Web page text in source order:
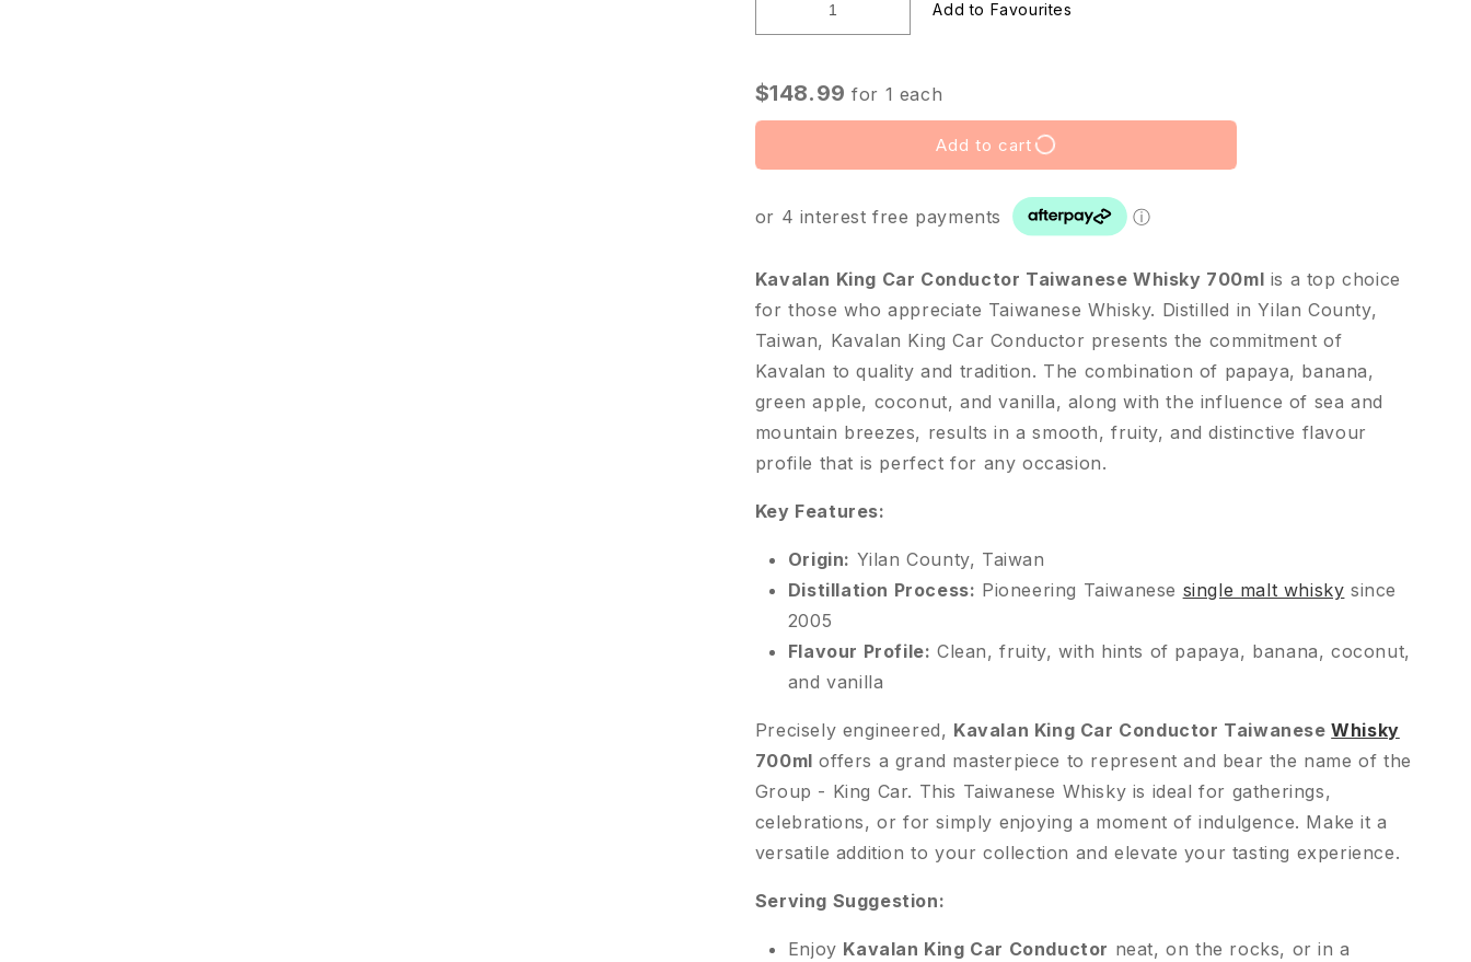
$148.99 for 1 each
Add to cart
or 4 interest free payments ⓘ
Kavalan King Car Conductor Taiwanese Whisky 700ml is a top choice
for those who appreciate Taiwanese Whisky. Distilled in Yilan County,
Taiwan, Kavalan King Car Conductor presents the commitment of
Kavalan to quality and tradition. The combination of papaya, banana,
green apple, coconut, and vanilla, along with the influence of sea and
mountain breezes, results in a smooth, fruity, and distinctive flavour
profile that is perfect for any occasion.
Key Features:
Origin: Yilan County, Taiwan
Distillation Process: Pioneering Taiwanese single malt whisky since
2005
Flavour Profile: Clean, fruity, with hints of papaya, banana, coconut,
and vanilla
Precisely engineered, Kavalan King Car Conductor TaiwaneseWhisky
700ml offers a grand masterpiece to represent and bear the name of the
Group - King Car. This Taiwanese Whisky is ideal for gatherings,
celebrations, or for simply enjoying a moment of indulgence. Make it a
versatile addition to your collection and elevate your tasting experience.
Serving Suggestion:
Enjoy Kavalan King Car Conductor neat, on the rocks, or in a